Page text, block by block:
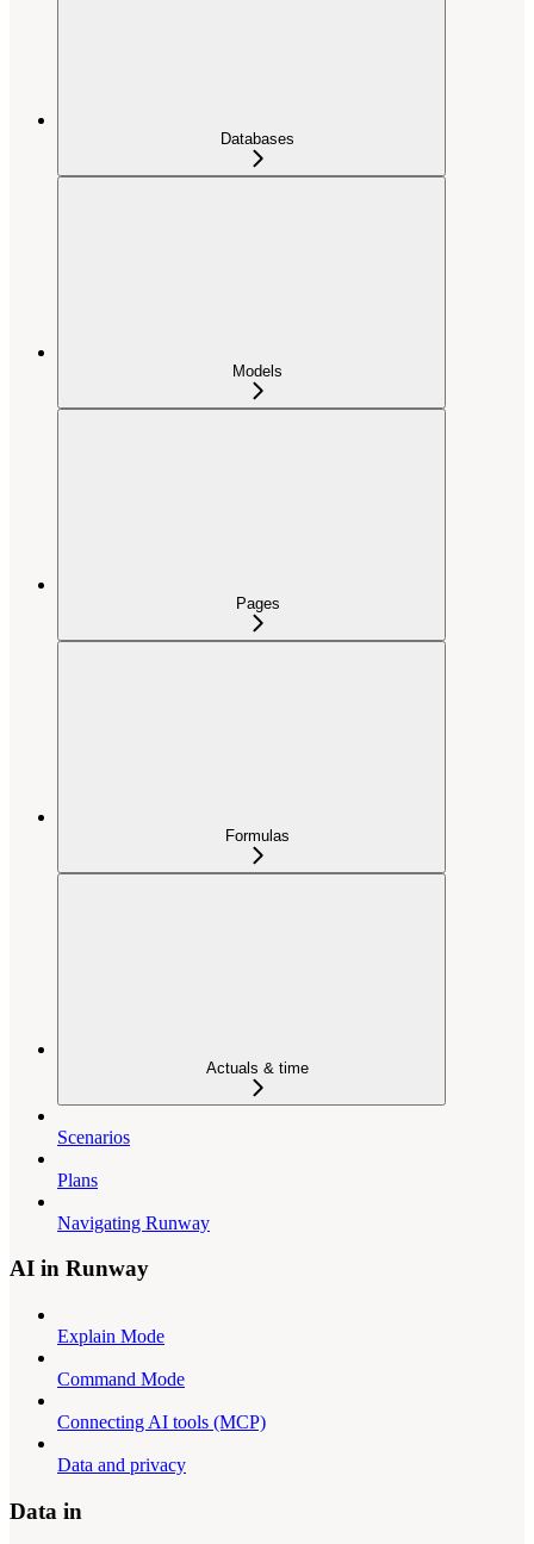
Databases
Models
Pages
Formulas
Actuals & time
Scenarios
Plans
Navigating Runway
AI in Runway
Explain Mode
Command Mode
Connecting AI tools (MCP)
Data and privacy
Data in